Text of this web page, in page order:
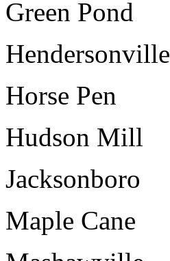
Green Pond
Hendersonville
Horse Pen
Hudson Mill
Jacksonboro
Maple Cane